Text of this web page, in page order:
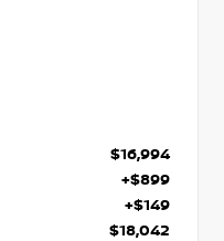
$16,994
+$899
+$149
$18,042